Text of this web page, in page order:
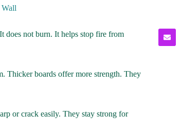
does not burn. It helps stop fire from
Thicker boards offer more strength. They
or crack easily. They stay strong for